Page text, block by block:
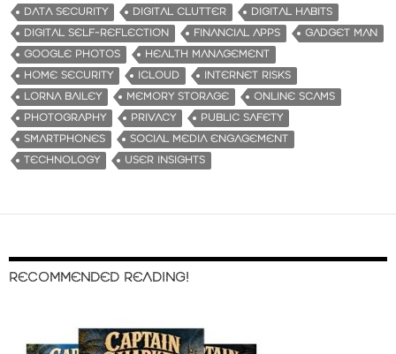
DATA SECURITY DIGITAL CLUTTER
DIGITAL HABITS
DIGITAL SELF-REFLECTION
FINANCIAL APPS
GADGET MAN
GOOGLE PHOTOS
HEALTH MANAGEMENT
HOME SECURITY
ICLOUD
INTERNET RISKS
LORNA BAILEY
MEMORY STORAGE
ONLINE SCAMS
PHOTOGRAPHY
PRIVACY
PUBLIC SAFETY
SMARTPHONES
SOCIAL MEDIA ENGAGEMENT
TECHNOLOGY
USER INSIGHTS
RECOMMENDED READING!